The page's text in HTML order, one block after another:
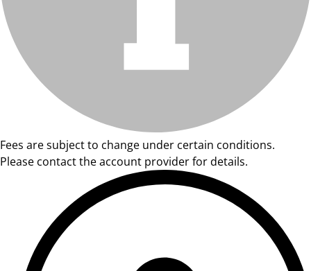
Fees are subject to change under certain conditions.
Please contact the account provider for details.